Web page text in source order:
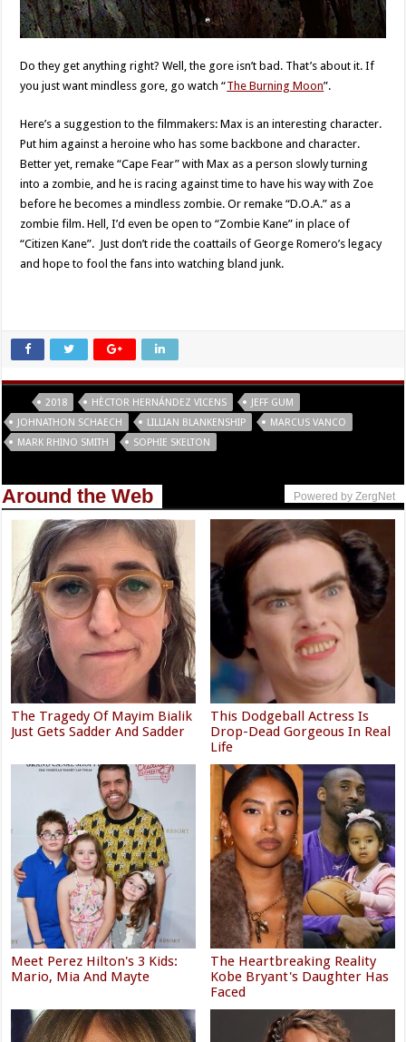
Do they get anything right? Well, the gore isn’t bad. That’s about it. If
you just want mindless gore, go watch “The Burning Moon”.
Here’s a suggestion to the filmmakers: Max is an interesting character.
Put him against a heroine who has some backbone and character.
Better yet, remake “Cape Fear” with Max as a person slowly turning
into a zombie, and he is racing against time to have his way with Zoe
before he becomes a mindless zombie. Or remake “D.O.A.” as a
zombie film. Hell, I’d even be open to “Zombie Kane” in place of
“Citizen Kane”. Just don’t ride the coattails of George Romero’s legacy
and hope to fool the fans into watching bland junk.
2018 HÈCTOR HERNÁNDEZ VICENS
JEFF GUM
JOHNATHON SCHAECH
LILLIAN BLANKENSHIP
MARCUS VANCO
MARK RHINO SMITH
SOPHIE SKELTON
Around the Web Powered by ZergNet
The Tragedy Of Mayim Bialik
Just Gets Sadder And Sadder
This Dodgeball Actress Is
Drop-Dead Gorgeous In Real
Life
Meet Perez Hilton's 3 Kids:
Mario, Mia And Mayte
The Heartbreaking Reality
Kobe Bryant's Daughter Has
Faced